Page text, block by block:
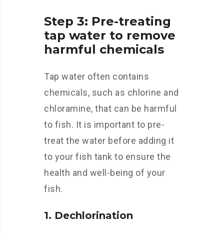
Step 3: Pre-treating
tap water to remove
harmful chemicals
Tap water often contains
chemicals, such as chlorine and
chloramine, that can be harmful
to fish. It is important to pre-
treat the water before adding it
to your fish tank to ensure the
health and well-being of your
fish.
1. Dechlorination